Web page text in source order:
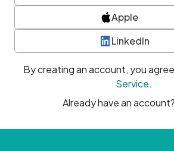
Apple
LinkedIn
By creating an account, you
Service.
Already have an account?